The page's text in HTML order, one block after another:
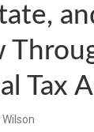
Tax